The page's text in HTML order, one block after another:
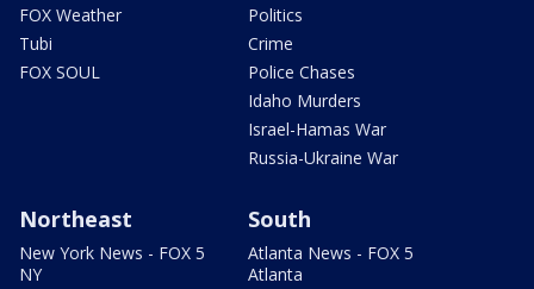
FOX Weather
Tubi
FOX SOUL
Politics
Crime
Police Chases
Idaho Murders
Israel-Hamas War
Russia-Ukraine War
Northeast
New York News - FOX 5
NY
South
Atlanta News - FOX 5
Atlanta